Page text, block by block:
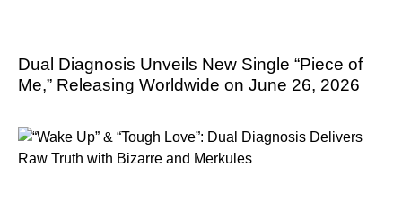
Dual Diagnosis Unveils New Single “Piece of
Me,” Releasing Worldwide on June 26, 2026